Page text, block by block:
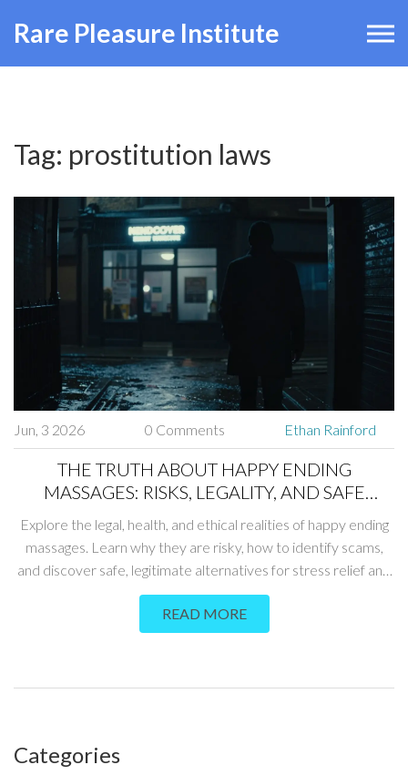
Rare Pleasure Institute
Tag: prostitution laws
Jun, 3 2026 0 Comments Ethan Rainford
THE TRUTH ABOUT HAPPY ENDING
MASSAGES: RISKS, LEGALITY, AND SAFE
ALTERNATIVES
Explore the legal, health, and ethical realities of happy ending
massages. Learn why they are risky, how to identify scams,
and discover safe, legitimate alternatives for stress relief and
intimacy.
READ MORE
Categories